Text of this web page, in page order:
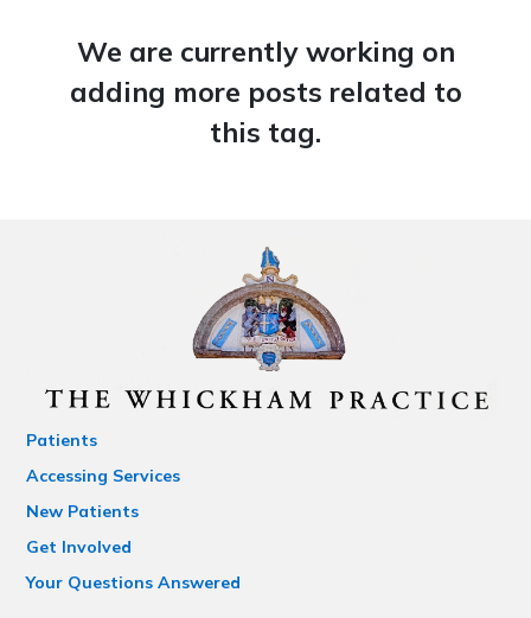
We are currently working on
adding more posts related to
this tag.
Patients
Accessing Services
New Patients
Get Involved
Your Questions Answered